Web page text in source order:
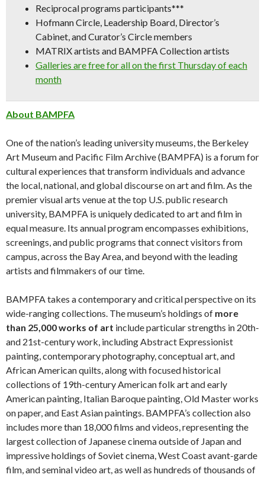
Reciprocal programs participants***
Hofmann Circle, Leadership Board, Director’s
Cabinet, and Curator’s Circle members
MATRIX artists and BAMPFA Collection artists
Galleries are free for all on the first Thursday of each
month
About BAMPFA
One of the nation’s leading university museums, the Berkeley
Art Museum and Pacific Film Archive (BAMPFA) is a forum for
cultural experiences that transform individuals and advance
the local, national, and global discourse on art and film. As the
premier visual arts venue at the top U.S. public research
university, BAMPFA is uniquely dedicated to art and film in
equal measure. Its annual program encompasses exhibitions,
screenings, and public programs that connect visitors from
campus, across the Bay Area, and beyond with the leading
artists and filmmakers of our time.
BAMPFA takes a contemporary and critical perspective on its
wide-ranging collections. The museum’s holdings of more
than 25,000 works of art include particular strengths in 20th-
and 21st-century work, including Abstract Expressionist
painting, contemporary photography, conceptual art, and
African American quilts, along with focused historical
collections of 19th-century American folk art and early
American painting, Italian Baroque painting, Old Master works
on paper, and East Asian paintings. BAMPFA’s collection also
includes more than 18,000 films and videos, representing the
largest collection of Japanese cinema outside of Japan and
impressive holdings of Soviet cinema, West Coast avant-garde
film, and seminal video art, as well as hundreds of thousands of